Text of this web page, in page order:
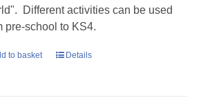
Different activities can be used
pre-school to KS4.
to basket Details